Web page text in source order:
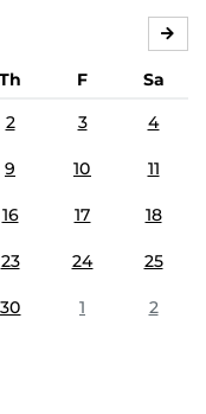
Th F
Sa
2 3 4
9 10 11
16 17 18
23 24 25
30 1 2